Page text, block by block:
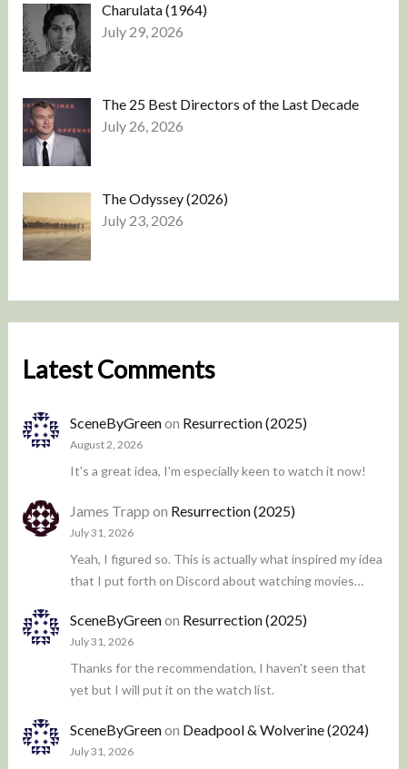
Charulata (1964)
July 29, 2026
The 25 Best Directors of the Last Decade
July 26, 2026
The Odyssey (2026)
July 23, 2026
Latest Comments
SceneByGreenon Resurrection (2025)
August 2, 2026
It's a great idea, I'm especially keen to watch it now!
James Trapp on Resurrection (2025)
July 31, 2026
Yeah, I figured so. This is actually what inspired my idea
that I put forth on Discord about watching movies…
SceneByGreenon Resurrection (2025)
July 31, 2026
Thanks for the recommendation, I haven't seen that
yet but I will put it on the watch list.
SceneByGreenon Deadpool & Wolverine (2024)
July 31, 2026